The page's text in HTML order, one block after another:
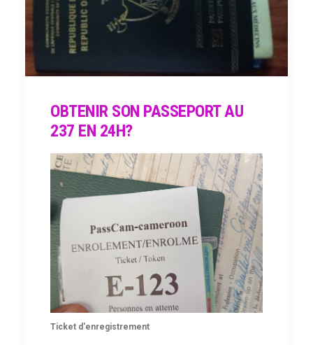
OBTENIR SON PASSEPORT AU
237 EN 24H?
Ticket d'enregistrement